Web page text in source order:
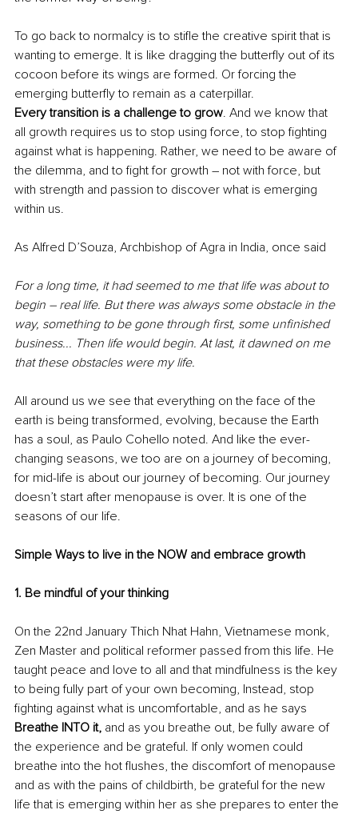
To go back to normalcy is to stifle the creative spirit that is
wanting to emerge. It is like dragging the butterfly out of its
cocoon before its wings are formed. Or forcing the
emerging butterfly to remain as a caterpillar.
Every transition is a challenge to grow. And we know that
all growth requires us to stop using force, to stop fighting
against what is happening. Rather, we need to be aware of
the dilemma, and to fight for growth – not with force, but
with strength and passion to discover what is emerging
within us.
As Alfred D’Souza, Archbishop of Agra in India, once said
For a long time, it had seemed to me that life was about to
begin – real life. But there was always some obstacle in the
way, something to be gone through first, some unfinished
business... Then life would begin. At last, it dawned on me
that these obstacles were my life.
All around us we see that everything on the face of the
earth is being transformed, evolving, because the Earth
has a soul, as Paulo Cohello noted. And like the ever-
changing seasons, we too are on a journey of becoming,
for mid-life is about our journey of becoming. Our journey
doesn’t start after menopause is over. It is one of the
seasons of our life.
Simple Ways to live in the NOW and embrace growth
1. Be mindful of your thinking
On the 22nd January Thich Nhat Hahn, Vietnamese monk,
Zen Master and political reformer passed from this life. He
taught peace and love to all and that mindfulness is the key
to being fully part of your own becoming, Instead, stop
fighting against what is uncomfortable, and as he says
Breathe INTO it, and as you breathe out, be fully aware of
the experience and be grateful. If only women could
breathe into the hot flushes, the discomfort of menopause
and as with the pains of childbirth, be grateful for the new
life that is emerging within her as she prepares to enter the